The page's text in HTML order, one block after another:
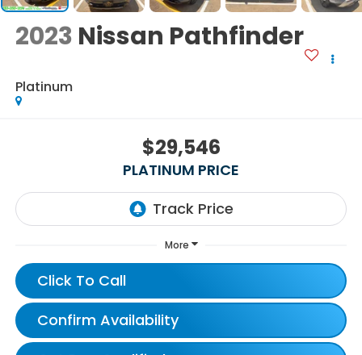
2023 Nissan Pathfinder
Platinum
$29,546
PLATINUM PRICE
More
Click To Call
Confirm Availability